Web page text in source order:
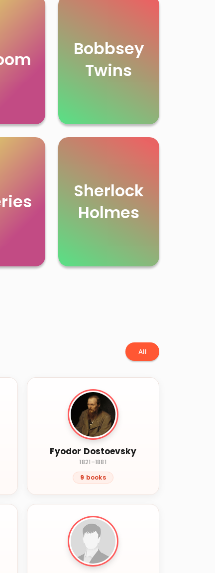
Bobbsey
Twins
Sherlock
Holmes
All
Fyodor Dostoevsky
1821–1881
9 books